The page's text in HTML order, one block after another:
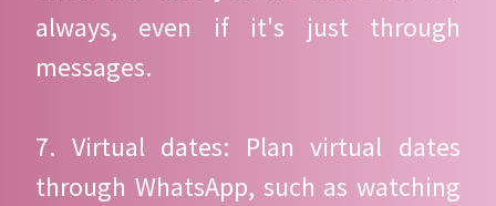
always, even if it's just through
messages.
7. Virtual dates: Plan virtual dates
through WhatsApp, such as watching